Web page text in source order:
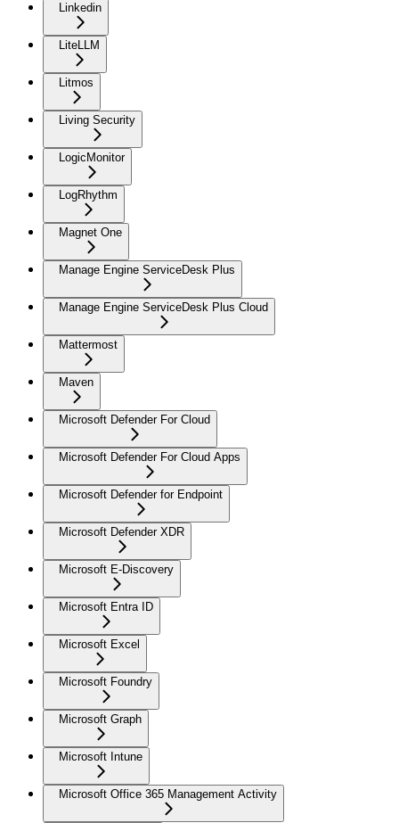
Linkedin
LiteLLM
Litmos
Living Security
LogicMonitor
LogRhythm
Magnet One
Manage Engine ServiceDesk Plus
Manage Engine ServiceDesk Plus Cloud
Mattermost
Maven
Microsoft Defender For Cloud
Microsoft Defender For Cloud Apps
Microsoft Defender for Endpoint
Microsoft Defender XDR
Microsoft E-Discovery
Microsoft Entra ID
Microsoft Excel
Microsoft Foundry
Microsoft Graph
Microsoft Intune
Microsoft Office 365 Management Activity